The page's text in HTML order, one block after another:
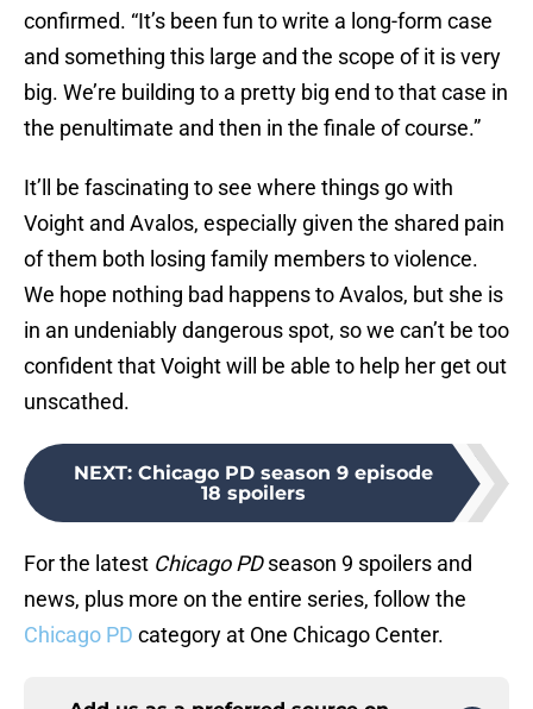
confirmed. “It’s been fun to write a long-form case
and something this large and the scope of it is very
big. We’re building to a pretty big end to that case in
the penultimate and then in the finale of course.”
It’ll be fascinating to see where things go with
Voight and Avalos, especially given the shared pain
of them both losing family members to violence.
We hope nothing bad happens to Avalos, but she is
in an undeniably dangerous spot, so we can’t be too
confident that Voight will be able to help her get out
unscathed.
NEXT: Chicago PD season 9 episode
18 spoilers
For the latest Chicago PDseason 9 spoilers and
news, plus more on the entire series, follow the
Chicago PD category at One Chicago Center.